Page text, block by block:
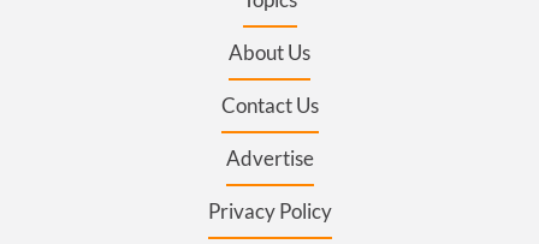
About Us
Contact Us
Advertise
Privacy Policy